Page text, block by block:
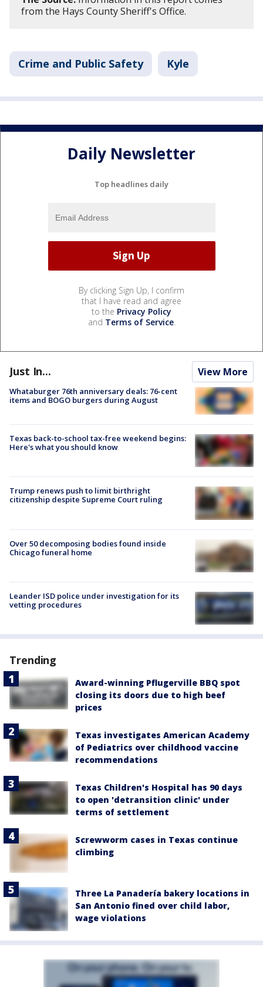
from the Hays County Sheriff's Office.
Crime and Public Safety Kyle
Daily Newsletter
Top headlines daily
By clicking Sign Up, I confirm
that I have read and agree
to the Privacy Policy
and Terms of Service.
Just In... View More
Whataburger 76th anniversary deals: 76-cent
items and BOGO burgers during August
Texas back-to-school tax-free weekend begins:
Here's what you should know
Trump renews push to limit birthright
citizenship despite Supreme Court ruling
Over 50 decomposing bodies found inside
Chicago funeral home
Leander ISD police under investigation for its
vetting procedures
Trending
Award-winning Pflugerville BBQ spot
closing its doors due to high beef
prices
Texas investigates American Academy
of Pediatrics over childhood vaccine
recommendations
Texas Children's Hospital has 90 days
to open 'detransition clinic' under
terms of settlement
Screwworm cases in Texas continue
climbing
Three La Panadería bakery locations in
San Antonio fined over child labor,
wage violations